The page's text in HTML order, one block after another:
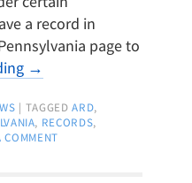
a record in
page to
→
| TAGGED ARD,
, RECORDS,
COMMENT